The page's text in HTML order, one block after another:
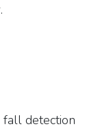
fall detection